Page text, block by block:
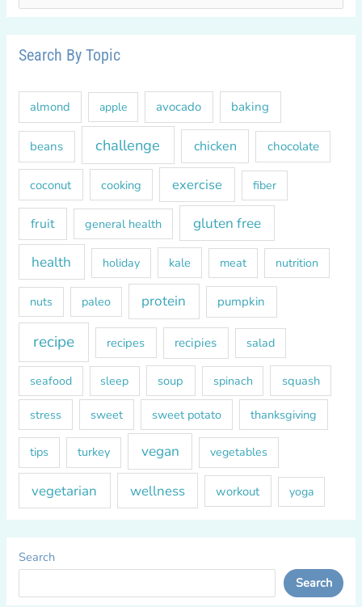
r
h
f
r
Search By Topic
almond apple avocado baking
beans challenge chicken chocolate
coconut cooking exercise fiber
fruit general health gluten free
health holiday kale meat nutrition
nuts paleo protein pumpkin
recipe recipes recipies salad
seafood sleep soup spinach squash
stress sweet sweet potato thanksgiving
tips turkey vegan vegetables
vegetarian wellness workout yoga
Search
Search